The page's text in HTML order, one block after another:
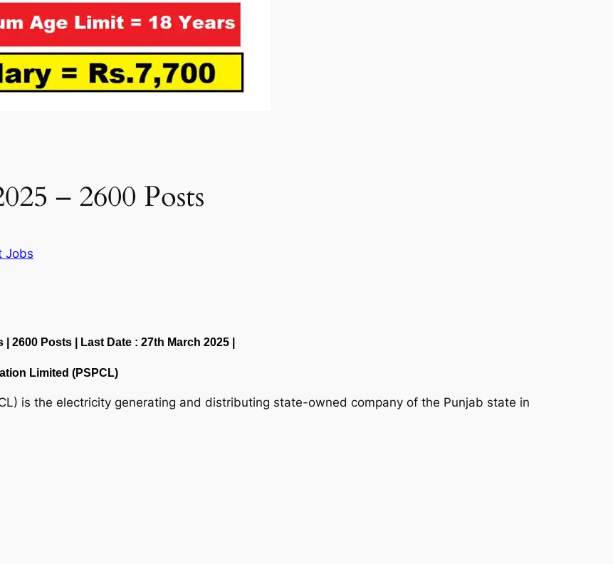
– 2600 Posts
Jobs
2600 Posts | Last Date : 27th March 2025 |
Limited (PSPCL)
is the electricity generating and distributing state-owned company of the Punjab state in